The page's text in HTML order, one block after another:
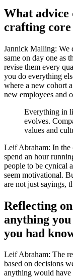
What advice
crafting
Jannick Malling: We
same on day one as
revise them every
you do everything
where a new cohort
new employees and
Everything in
evolves.
values and
Leif Abraham: In the
spend an hour
people to be cynical
seem motivational.
are not just sayings,
Reflecting
anything
you had
Leif Abraham: The
based on decisions
anything would have